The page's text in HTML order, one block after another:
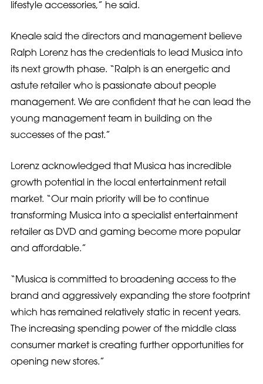
lifestyle accessories,” he said.
Kneale said the directors and management believe
Ralph Lorenz has the credentials to lead Musica into
its next growth phase. “Ralph is an energetic and
astute retailer who is passionate about people
management. We are confident that he can lead the
young management team in building on the
successes of the past.”
Lorenz acknowledged that Musica has incredible
growth potential in the local entertainment retail
market. “Our main priority will be to continue
transforming Musica into a specialist entertainment
retailer as DVD and gaming become more popular
and affordable.”
“Musica is committed to broadening access to the
brand and aggressively expanding the store footprint
which has remained relatively static in recent years.
The increasing spending power of the middle class
consumer market is creating further opportunities for
opening new stores.”